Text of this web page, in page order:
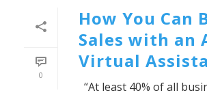
0
How You Can
Sales with an
Virtual
“At least 40% of all